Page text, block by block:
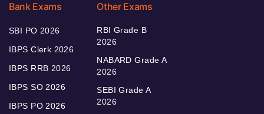
Bank Exams
SBI PO 2026
IBPS Clerk 2026
IBPS RRB 2026
IBPS SO 2026
IBPS PO 2026
Other Exams
RBI Grade B
2026
NABARD Grade A
2026
SEBI Grade A
2026